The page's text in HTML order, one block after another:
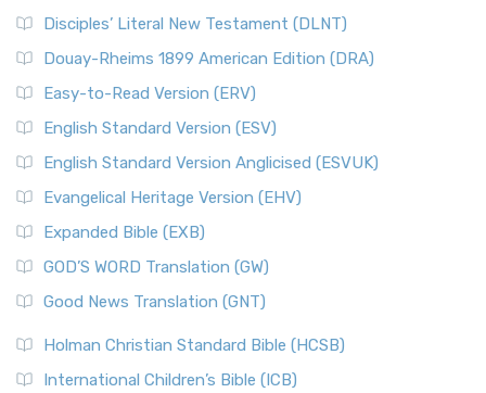
Disciples’ Literal New Testament (DLNT)
Douay-Rheims 1899 American Edition (DRA)
Easy-to-Read Version (ERV)
English Standard Version (ESV)
English Standard Version Anglicised (ESVUK)
Evangelical Heritage Version (EHV)
Expanded Bible (EXB)
GOD’S WORD Translation (GW)
Good News Translation (GNT)
Holman Christian Standard Bible (HCSB)
International Children’s Bible (ICB)